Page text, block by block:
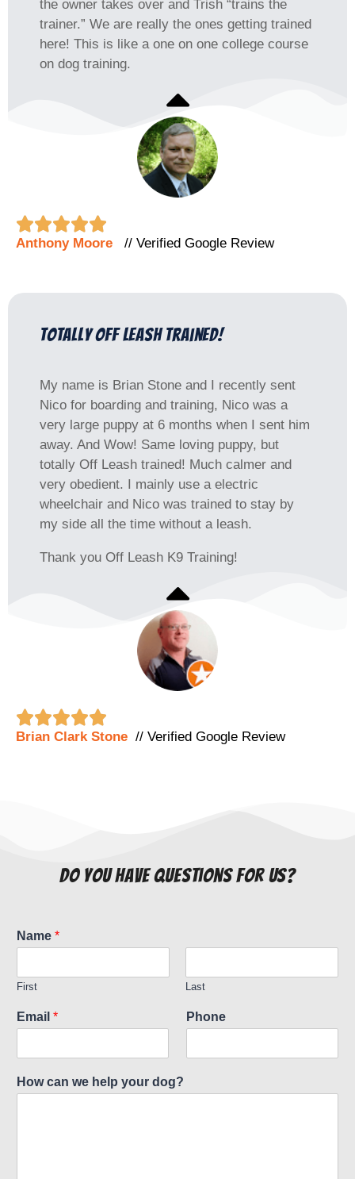
the owner takes over and Trish “trains the
trainer.” We are really the ones getting trained
here! This is like a one on one college course
on dog training.

Anthony Moore // Verified Google Review
totally Off Leash trained!
My name is Brian Stone and I recently sent
Nico for boarding and training, Nico was a
very large puppy at 6 months when I sent him
away. And Wow! Same loving puppy, but
totally Off Leash trained! Much calmer and
very obedient. I mainly use a electric
wheelchair and Nico was trained to stay by
my side all the time without a leash.
Thank you Off Leash K9 Training!

Brian Clark Stone // Verified Google Review
do you have questions for us?
Name *
First Last
Email * Phone
How can we help your dog?